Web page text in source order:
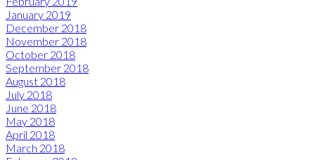
January 2019
December 2018
November 2018
October 2018
September 2018
August 2018
July 2018
June 2018
May 2018
April 2018
March 2018